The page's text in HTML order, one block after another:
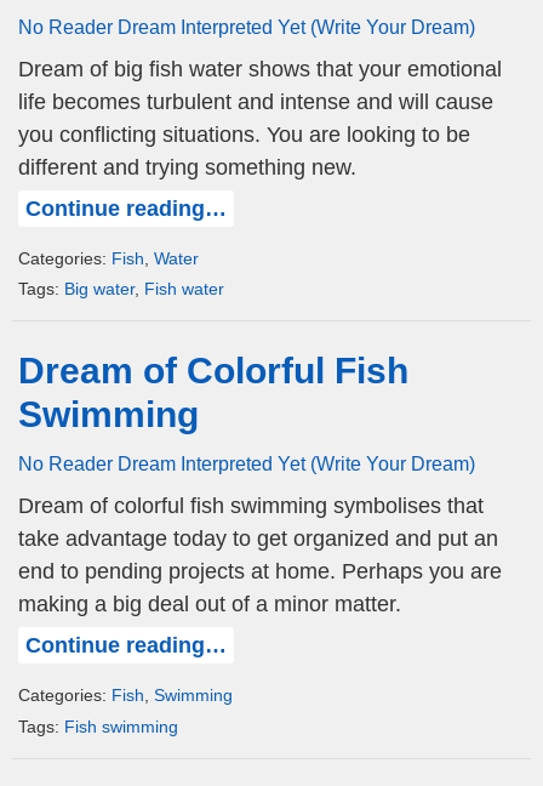
No Reader Dream Interpreted Yet (Write Your Dream)
Dream of big fish water shows that your emotional
life becomes turbulent and intense and will cause
you conflicting situations. You are looking to be
different and trying something new.
Continue reading…
Categories: Fish Water
Tags: Big water, Fish water
Dream of Colorful Fish
Swimming
No Reader Dream Interpreted Yet (Write Your Dream)
Dream of colorful fish swimming symbolises that
take advantage today to get organized and put an
end to pending projects at home. Perhaps you are
making a big deal out of a minor matter.
Continue reading…
Categories: Fish Swimming
Tags: Fish swimming